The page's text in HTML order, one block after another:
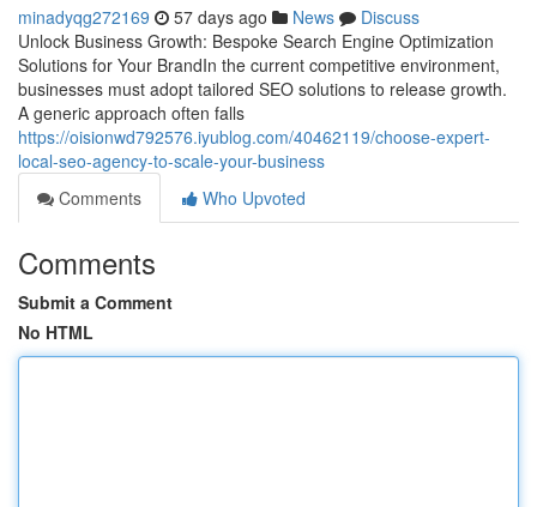
minadyqg272169 57 days ago News
Discuss
Unlock Business Growth: Bespoke Search Engine Optimization
Solutions for Your BrandIn the current competitive environment,
businesses must adopt tailored SEO solutions to release growth.
A generic approach often falls
https://oisionwd792576.iyublog.com/40462119/choose-expert-
local-seo-agency-to-scale-your-business
Comments
Who Upvoted
Comments
Submit a Comment
No HTML